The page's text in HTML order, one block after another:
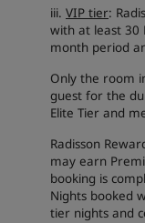
iii. VIP tier:
with at least 30
month period
Only the room
guest for the
Elite Tier and
Radisson
may earn
booking is
Nights booked
tier nights and